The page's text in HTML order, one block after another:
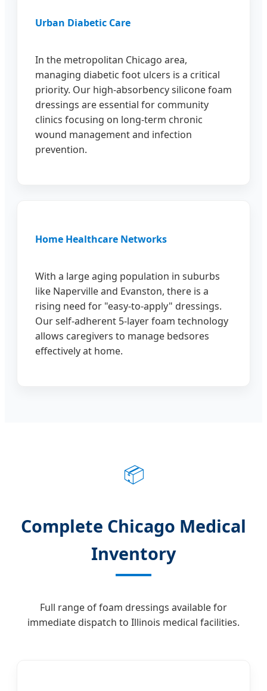
Urban Diabetic Care
In the metropolitan Chicago area,
managing diabetic foot ulcers is a critical
priority. Our high-absorbency silicone foam
dressings are essential for community
clinics focusing on long-term chronic
wound management and infection
prevention.
Home Healthcare Networks
With a large aging population in suburbs
like Naperville and Evanston, there is a
rising need for "easy-to-apply" dressings.
Our self-adherent 5-layer foam technology
allows caregivers to manage bedsores
effectively at home.
📦
Complete Chicago Medical
Inventory
Full range of foam dressings available for
immediate dispatch to Illinois medical facilities.